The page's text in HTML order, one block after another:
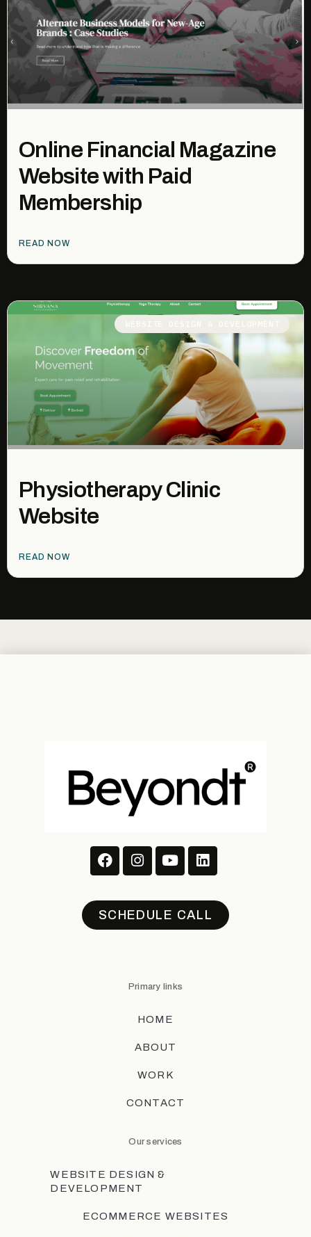
Online Financial Magazine
Website with Paid
Membership
READ NOW
Physiotherapy Clinic
Website
READ NOW
SCHEDULE CALL
Primary links
HOME
ABOUT
WORK
CONTACT
Our services
WEBSITE DESIGN &
DEVELOPMENT
ECOMMERCE WEBSITES